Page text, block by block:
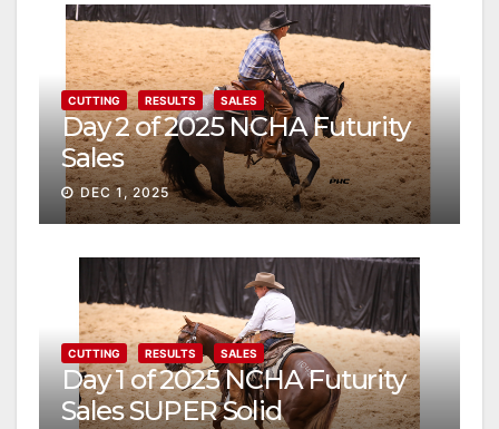
CUTTING RESULTS SALES
Day 2 of 2025 NCHA Futurity
Sales
DEC 1, 2025
CUTTING RESULTS SALES
Day 1 of 2025 NCHA Futurity
Sales SUPER Solid